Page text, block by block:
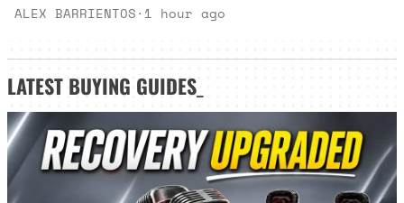
ALEX BARRIENTOS· 1 hour ago
LATEST BUYING GUIDES